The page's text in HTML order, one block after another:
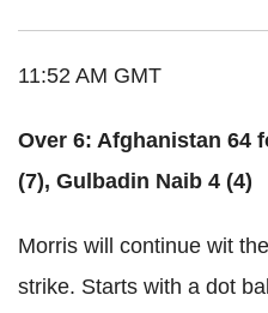
11:52 AM GMT
Over 6: Afghanistan 64
(7), Gulbadin Naib 4 (4)
Morris will continue wit
strike. Starts with a dot